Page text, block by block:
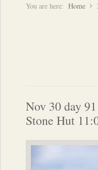
You are here: Home
Nov 30 day
Stone Hut